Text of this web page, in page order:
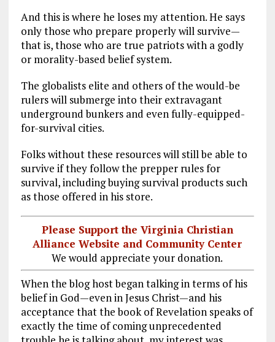
And this is where he loses my attention. He says
only those who prepare properly will survive—
that is, those who are true patriots with a godly
or morality-based belief system.
The globalists elite and others of the would-be
rulers will submerge into their extravagant
underground bunkers and even fully-equipped-
for-survival cities.
Folks without these resources will still be able to
survive if they follow the prepper rules for
survival, including buying survival products such
as those offered in his store.
Please Support the Virginia Christian
Alliance Website and Community Center
We would appreciate your donation.
When the blog host began talking in terms of his
belief in God—even in Jesus Christ—and his
acceptance that the book of Revelation speaks of
exactly the time of coming unprecedented